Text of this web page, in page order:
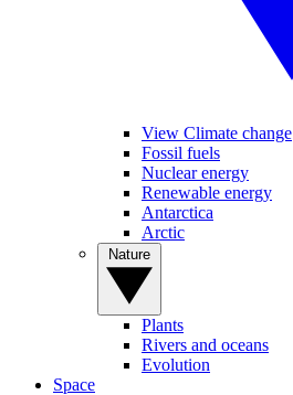
View Climate change
Fossil fuels
Nuclear energy
Renewable energy
Antarctica
Arctic
Plants
Rivers and oceans
Evolution
Space